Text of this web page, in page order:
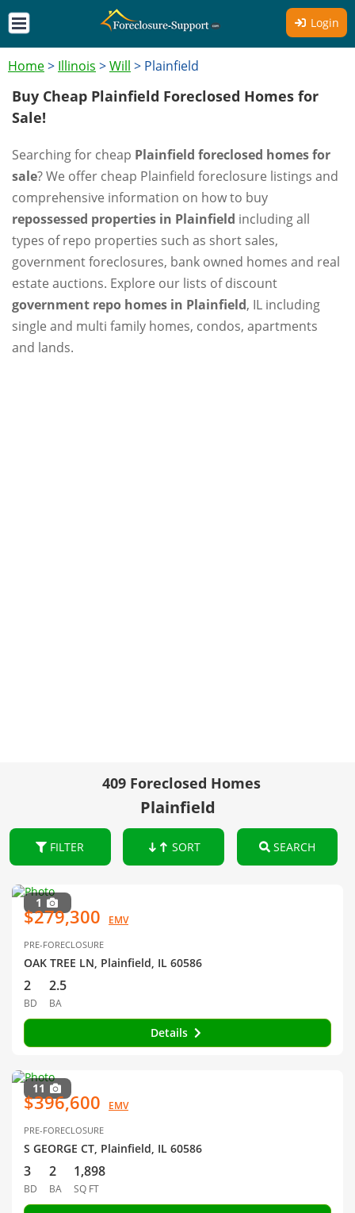
Login
Home> Illinois >Will > Plainfield
Buy Cheap Plainfield Foreclosed Homes for
Sale!
Searching for cheap Plainfield foreclosed homes for
sale? We offer cheap Plainfield foreclosure listings and
comprehensive information on how to buy
repossessed properties in Plainfield including all
types of repo properties such as short sales,
government foreclosures, bank owned homes and real
estate auctions. Explore our lists of discount
government repo homes in Plainfield, IL including
single and multi family homes, condos, apartments
and lands.
409 Foreclosed Homes
Plainfield
FILTER SORT SEARCH
1
$279,300 EMV
PRE-FORECLOSURE
OAK TREE LN, Plainfield, IL 60586
2
BD
2.5
BA
Details
11
$396,600 EMV
PRE-FORECLOSURE
S GEORGE CT, Plainfield, IL 60586
3
BD
2
BA
1,898
SQ FT